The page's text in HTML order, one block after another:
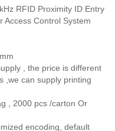
RFID Proximity ID Entry
Access Control System
, the price is different
,we can supply printing
, 2000 pcs /carton Or
encoding, default